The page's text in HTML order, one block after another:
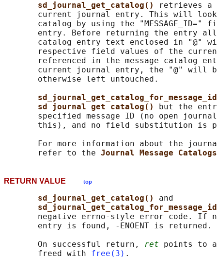
sd_journal_get_catalog()
retrieves a
current journal entry. This will
catalog by using the "MESSAGE_ID="
entry. Before returning the entry
catalog entry text enclosed in "@"
respective field values of the
referenced in the message catalog
current journal entry, the "@" will
       otherwise left untouched.
sd_journal_get_catalog()
but the
specified message ID (no open
this), and no field substitution is
For more information about the
       refer to the
Journal Message Catalogs
RETURN VALUE top
sd_journal_get_catalog() and
negative errno-style error code. If
       entry is found, -ENOENT is returned.
       On successful return,
ret points to a
       freed with
free(3)